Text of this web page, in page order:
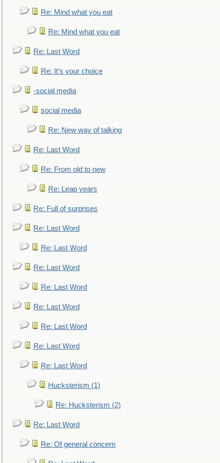
Re: Mind what you eat
Re: Mind what you eat
Re: Last Word
Re: It's your choice
-social media
social media
Re: New way of talking
Re: Last Word
Re: From old to new
Re: Leap years
Re: Full of surprises
Re: Last Word
Re: Last Word
Re: Last Word
Re: Last Word
Re: Last Word
Re: Last Word
Re: Last Word
Re: Last Word
Hucksterism (1)
Re: Hucksterism (2)
Re: Last Word
Re: Of general concern